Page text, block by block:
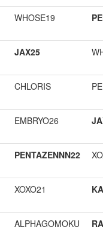
WHOSE19
JAX25
CHLORIS
EMBRYO26
PENTAZENNN22
XOXO21
ALPHAGOMOKU